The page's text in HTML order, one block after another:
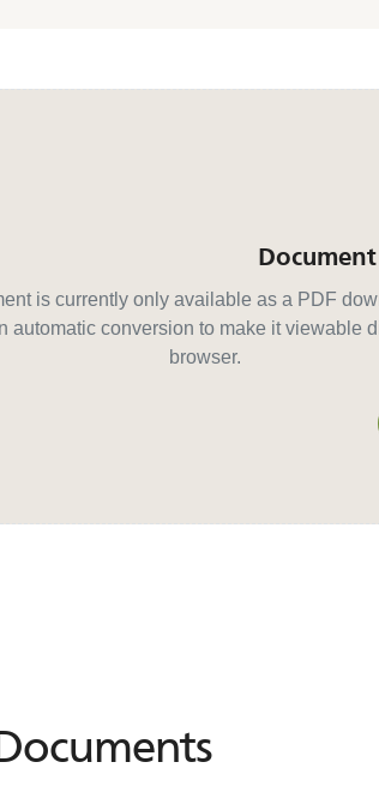
is currently only available as a PDF
automatic conversion to make it viewable
browser.